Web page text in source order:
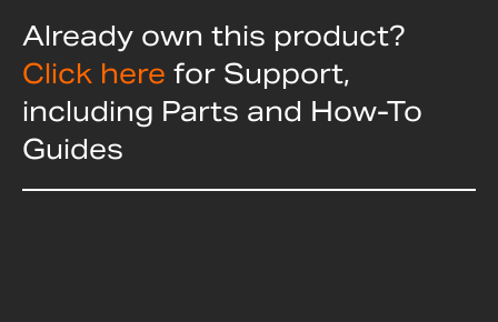
Already own this product?
Click here for Support,
including Parts and How-To
Guides